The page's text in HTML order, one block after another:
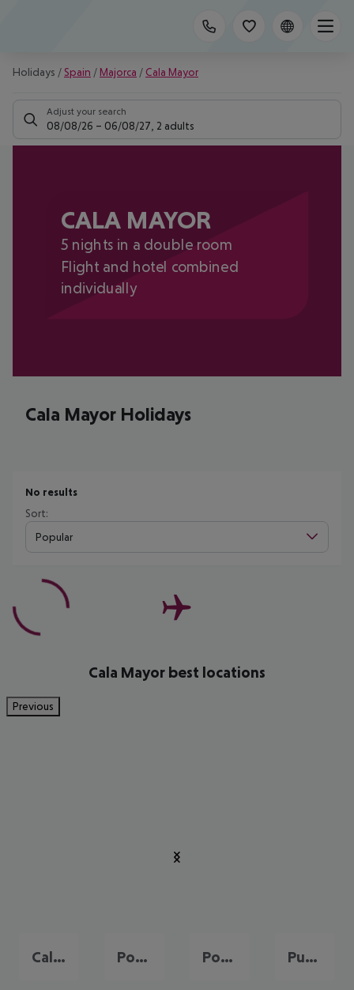
Holidays / Spain / Majorca / Cala Mayor
Adjust your search
08/08/26 – 06/08/27 2 adults
CALA MAYOR
5 nights in a double room
Flight and hotel combined
individually
Cala Mayor Holidays
No results
Sort:
Popular
Cala Mayor best locations
Previous
Cala Millor Port de Pollença Portals Nous Puerto de Andraitx